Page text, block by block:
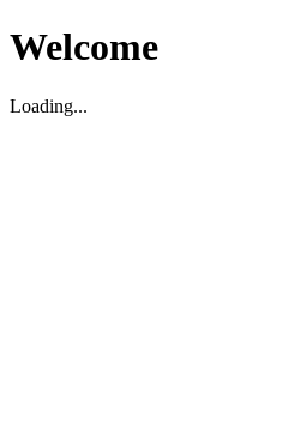
Welcome
Loading...